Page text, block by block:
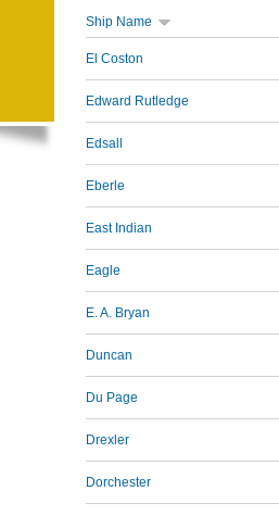
Ship Name
El Coston
Edward Rutledge
Edsall
Eberle
East Indian
Eagle
E. A. Bryan
Duncan
Du Page
Drexler
Dorchester